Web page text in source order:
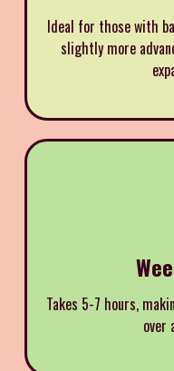
Ideal for those with
slightly more
Takes 5-7 hours,
over